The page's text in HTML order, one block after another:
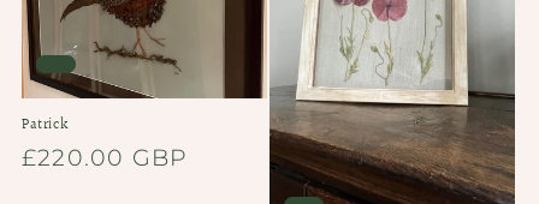
Patrick
Regular
£220.00 GBP